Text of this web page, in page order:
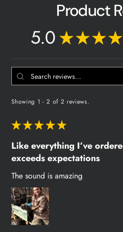
Product
5.0★★★★
Showing 1 - 2 of 2 reviews.
★★★★★
Like everything I’ve
exceeds expectations
The sound is amazing